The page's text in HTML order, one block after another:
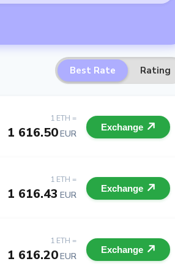
Best Rate Rating
1 ETH =
1 616.50EUR
Exchange
1 ETH =
1 616.43 EUR
Exchange
1 ETH =
1 616.20EUR
Exchange